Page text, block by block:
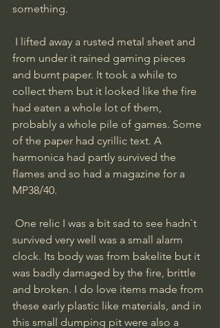
something.
from under it rained gaming pieces
and burnt paper. It took a while to
collect them but it looked like the fire
had eaten a whole lot of them,
probably a whole pile of games. Some
of the paper had cyrillic text. A
harmonica had partly survived the
flames and so had a magazine for a
MP38/40.
survived very well was a small alarm
clock. Its body was from bakelite but it
was badly damaged by the fire, brittle
and broken. I do love items made from
these early plastic like materials, and in
this small dumping pit were also a